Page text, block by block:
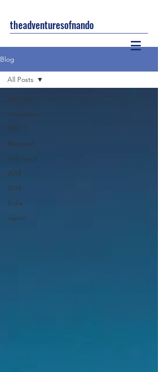
theadventuresofnando
Blog
All Posts
Antarctica
2017
Personal
Indonesia
2018
2019
India
Japan
All Posts